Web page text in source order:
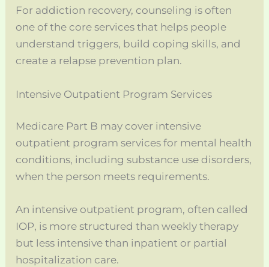
For addiction recovery, counseling is often
one of the core services that helps people
understand triggers, build coping skills, and
create a relapse prevention plan.
Intensive Outpatient Program Services
Medicare Part B may cover intensive
outpatient program services for mental health
conditions, including substance use disorders,
when the person meets requirements.
An intensive outpatient program, often called
IOP, is more structured than weekly therapy
but less intensive than inpatient or partial
hospitalization care.